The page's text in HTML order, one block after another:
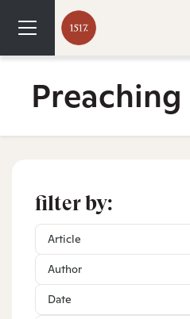
Preaching
filter by:
Article
Author